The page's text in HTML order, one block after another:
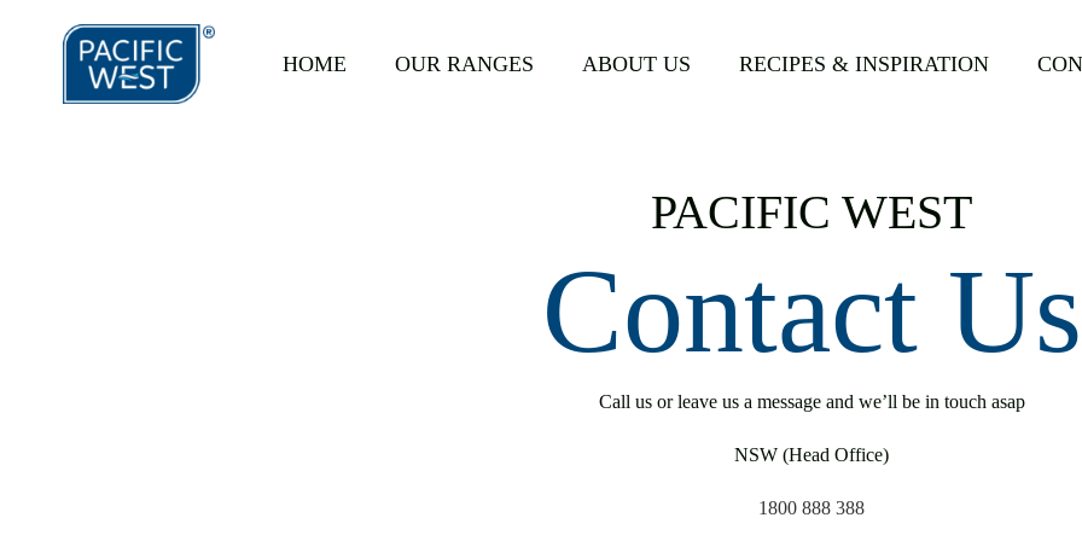
HOME OUR RANGES ABOUT US RECIPES & INSPIRATION
PACIFIC WEST
Contact Us
Call us or leave us a message and we’ll be in touch asap
NSW (Head Office)
1800 888 388